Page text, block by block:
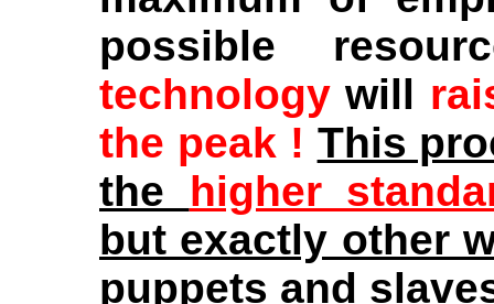
possible
technology will
the peak ! This
the higher
but exactly other
puppets and